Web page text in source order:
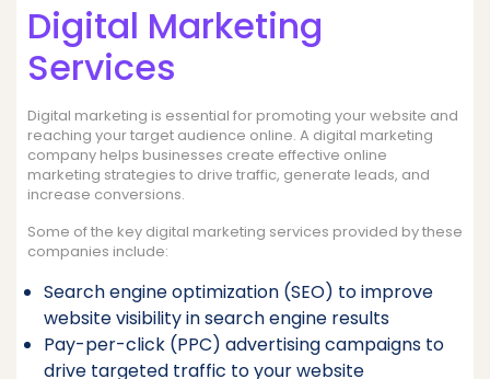
Digital Marketing
Services
Digital marketing is essential for promoting your website and
reaching your target audience online. A digital marketing
company helps businesses create effective online
marketing strategies to drive traffic, generate leads, and
increase conversions.
Some of the key digital marketing services provided by these
companies include:
Search engine optimization (SEO) to improve
website visibility in search engine results
Pay-per-click (PPC) advertising campaigns to
drive targeted traffic to your website